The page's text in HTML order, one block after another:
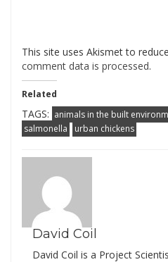
This site uses Akismet to
comment data is processed.
Related
TAGS: animals in the built
salmonella
urban chickens
David Coil
David Coil is a Project